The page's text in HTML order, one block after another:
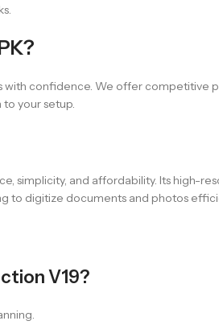
with confidence. We offer competitive
your setup.
simplicity, and affordability. Its high-
to digitize documents and photos
V19?